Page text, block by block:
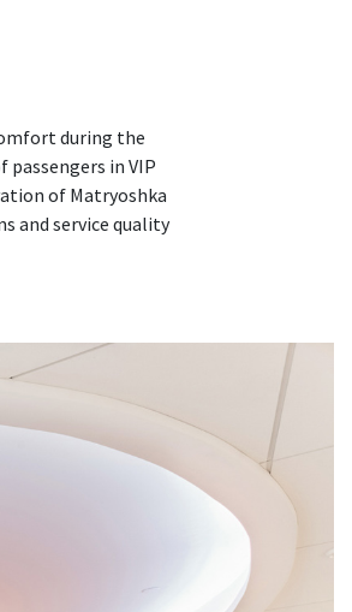
during the
in VIP
of Matryoshka
and service quality